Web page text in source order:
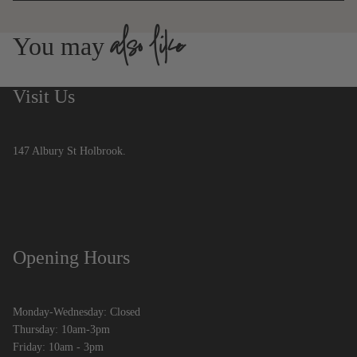
You mayalso like
Visit Us
147 Albury St Holbrook.
Opening Hours
Monday-Wednesday: Closed
Thursday: 10am-3pm
Friday: 10am - 3pm